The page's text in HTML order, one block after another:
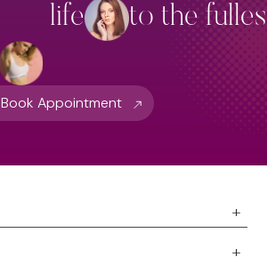
life
to the
Book Appointment